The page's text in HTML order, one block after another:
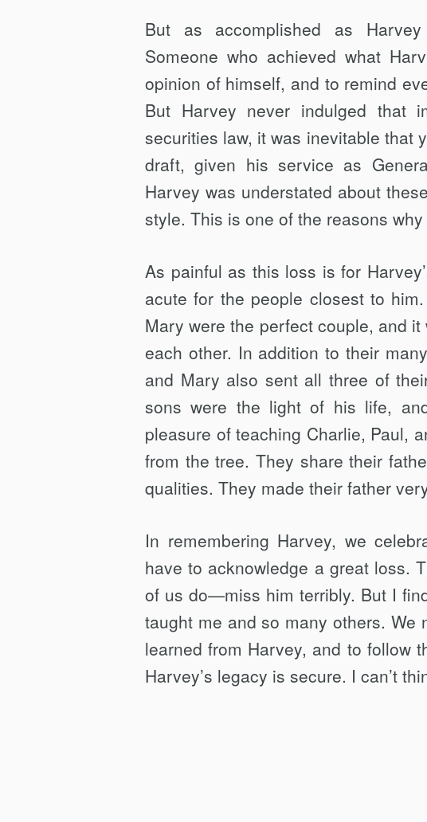
But as accomplished as
Someone who achieved what
opinion of himself, and to remind
But Harvey never indulged that
securities law, it was inevitable that
draft, given his service as
Harvey was understated about
style. This is one of the reasons
As painful as this loss is for
acute for the people closest to
Mary were the perfect couple, and
each other. In addition to their
and Mary also sent all three of
sons were the light of his life,
pleasure of teaching Charlie, Paul,
from the tree. They share their
qualities. They made their father
In remembering Harvey, we
have to acknowledge a great loss.
of us do—miss him terribly. But I
taught me and so many others. We
learned from Harvey, and to follow
Harvey’s legacy is secure. I can’t